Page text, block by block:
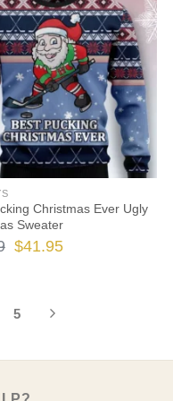
Christmas Ever Ugly
Sweater
Original
$49.99.
$41.95Current
5